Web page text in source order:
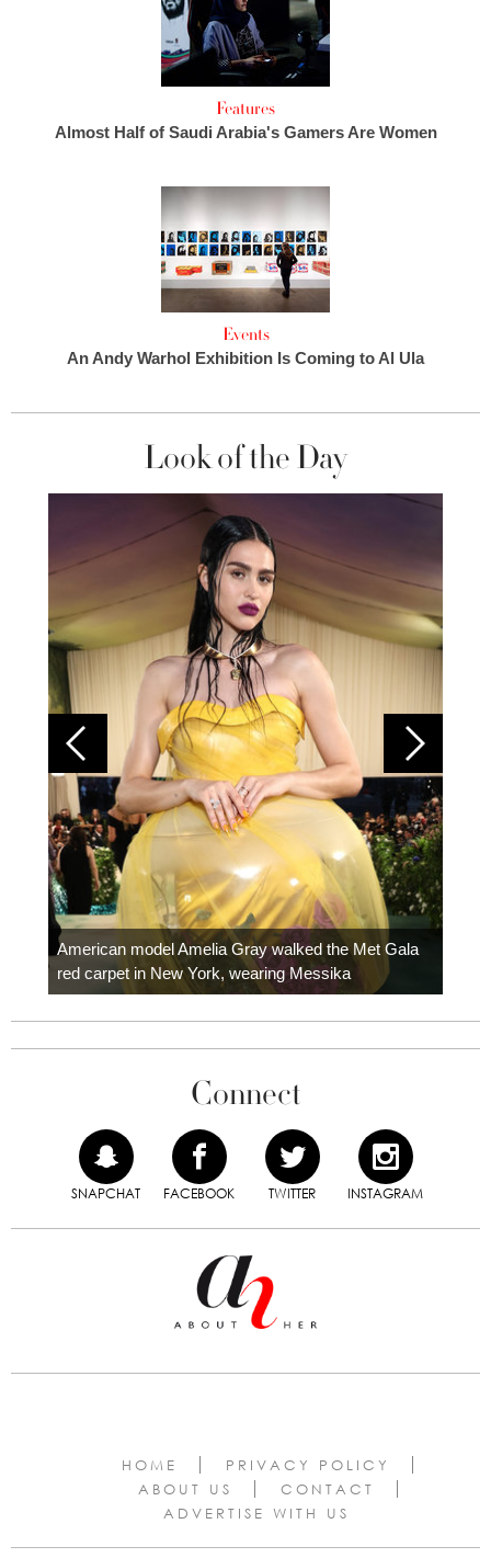
Features
Almost Half of Saudi Arabia's Gamers Are Women
Events
An Andy Warhol Exhibition Is Coming to Al Ula
Look of the Day
American model Amelia Gray walked the Met Gala
red carpet in New York, wearing Messika
Connect
SNAPCHAT FACEBOOK TWITTER INSTAGRAM
HOME
PRIVACY POLICY
ABOUT US
CONTACT
ADVERTISE WITH US